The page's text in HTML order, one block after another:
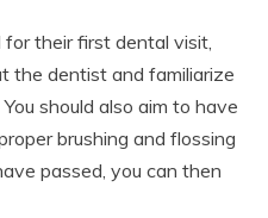
for their first dental visit,
the dentist and familiarize
should also aim to have
brushing and flossing
passed, you can then